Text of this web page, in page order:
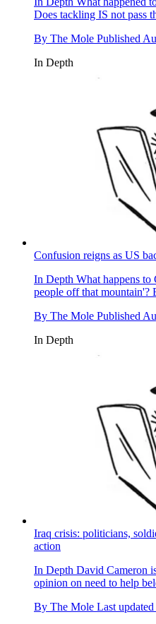
Does tackling IS not pass
By The Mole Published
In Depth
Confusion reigns as US
In Depth What happens to
people off that
By The Mole Published
In Depth
Iraq crisis: politicians,
action
In Depth David Cameron
opinion on need to help
By The Mole Last updated